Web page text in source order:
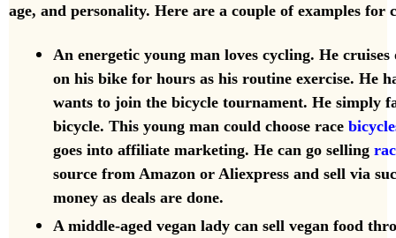
age, and personality. Here are a couple of examples
An energetic young man loves cycling. He
on his bike for hours as his routine exercise. He
wants to join the bicycle tournament. He simply
bicycle. This young man could choose race
goes into affiliate marketing. He can go selling
source from Amazon or Aliexpress and sell via
money as deals are done.
A middle-aged vegan lady can sell vegan food